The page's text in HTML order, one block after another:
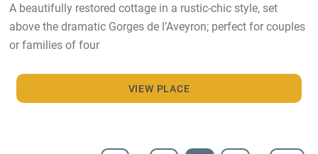
A beautifully restored cottage in a rustic-chic style, set
above the dramatic Gorges de l’Aveyron; perfect for couples
or families of four
VIEW PLACE